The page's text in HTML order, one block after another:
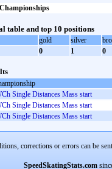
Championships
table and top 10 positions
gold silver
0 1 0
Single Distances Mass start
Single Distances Mass start
Single Distances Mass start
corrections or errors can be
SpeedSkatingStats.com